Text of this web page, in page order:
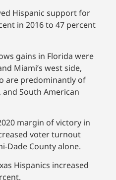
Hispanic support for
in 2016 to 47 percent
gains in Florida were
Miami’s west side,
are predominantly of
and South American
margin of victory in
voter turnout
Dade County alone.
Hispanics increased